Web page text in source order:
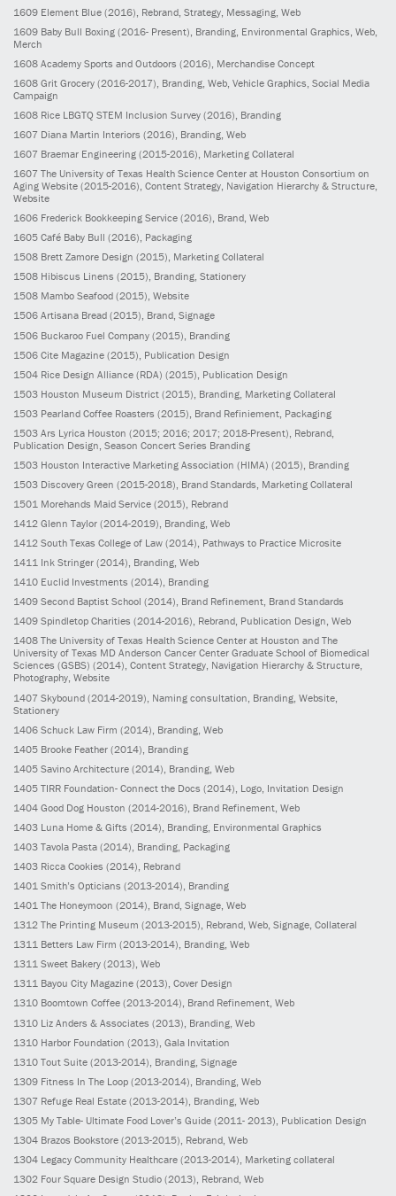
1609 Element Blue (2016) , Rebrand, Strategy, Messaging, Web
1609 Baby Bull Boxing (2016- Present) , Branding, Environmental Graphics, Web,
Merch
1608 Academy Sports and Outdoors (2016) , Merchandise Concept
1608 Grit Grocery (2016-2017) , Branding, Web, Vehicle Graphics, Social Media
Campaign
1608 Rice LBGTQ STEM Inclusion Survey (2016) , Branding
1607 Diana Martin Interiors (2016) , Branding, Web
1607 Braemar Engineering (2015-2016), Marketing Collateral
1607 The University of Texas Health Science Center at Houston Consortium on
Aging Website (2015-2016), Content Strategy, Navigation Hierarchy & Structure,
Website
1606 Frederick Bookkeeping Service (2016), Brand, Web
1605 Café Baby Bull (2016), Packaging
1508 Brett Zamore Design (2015), Marketing Collateral
1508 Hibiscus Linens (2015), Branding, Stationery
1508 Mambo Seafood (2015), Website
1506 Artisana Bread (2015), Brand, Signage
1506 Buckaroo Fuel Company (2015) , Branding
1506 Cite Magazine (2015) , Publication Design
1504 Rice Design Alliance (RDA) (2015) , Publication Design
1503 Houston Museum District (2015) , Branding, Marketing Collateral
1503 Pearland Coffee Roasters (2015) , Brand Refiniement, Packaging
1503 Ars Lyrica Houston (2015; 2016; 2017; 2018-Present) , Rebrand,
Publication Design, Season Concert Series Branding
1503 Houston Interactive Marketing Association (HIMA) (2015) , Branding
1503 Discovery Green (2015-2018) , Brand Standards, Marketing Collateral
1501 Morehands Maid Service (2015), Rebrand
1412 Glenn Taylor (2014-2019), Branding, Web
1412 South Texas College of Law (2014), Pathways to Practice Microsite
1411 Ink Stringer (2014), Branding, Web
1410 Euclid Investments (2014), Branding
1409 Second Baptist School (2014), Brand Refinement, Brand Standards
1409 Spindletop Charities (2014-2016), Rebrand, Publication Design, Web
1408 The University of Texas Health Science Center at Houston and The
University of Texas MD Anderson Cancer Center Graduate School of Biomedical
Sciences (GSBS) (2014), Content Strategy, Navigation Hierarchy & Structure,
Photography, Website
1407 Skybound (2014-2019) , Naming consultation, Branding, Website,
Stationery
1406 Schuck Law Firm (2014) , Branding, Web
1405 Brooke Feather (2014) , Branding
1405 Savino Architecture (2014) , Branding, Web
1405 TIRR Foundation- Connect the Docs (2014) , Logo, Invitation Design
1404 Good Dog Houston (2014-2016) , Brand Refinement, Web
1403 Luna Home & Gifts (2014) , Branding, Environmental Graphics
1403 Tavola Pasta (2014) , Branding, Packaging
1403 Ricca Cookies (2014), Rebrand
1401 Smith’s Opticians (2013-2014), Branding
1401 The Honeymoon (2014), Brand, Signage, Web
1312 The Printing Museum (2013-2015), Rebrand, Web, Signage, Collateral
1311 Betters Law Firm (2013-2014), Branding, Web
1311 Sweet Bakery (2013), Web
1311 Bayou City Magazine (2013), Cover Design
1310 Boomtown Coffee (2013-2014), Brand Refinement, Web
1310 Liz Anders & Associates (2013) , Branding, Web
1310 Harbor Foundation (2013) , Gala Invitation
1310 Tout Suite (2013-2014) , Branding, Signage
1309 Fitness In The Loop (2013-2014) , Branding, Web
1307 Refuge Real Estate (2013-2014) , Branding, Web
1305 My Table- Ultimate Food Lover’s Guide (2011- 2013) , Publication Design
1304 Brazos Bookstore (2013-2015) , Rebrand, Web
1304 Legacy Community Healthcare (2013-2014) , Marketing collateral
1302 Four Square Design Studio (2013), Rebrand, Web